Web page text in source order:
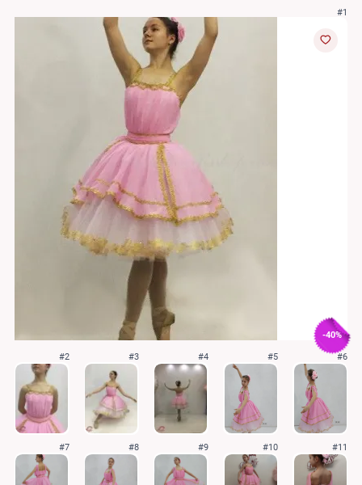
#1
-40%
#2 #3 #4 #5 #6
#7 #8 #9 #10 #11